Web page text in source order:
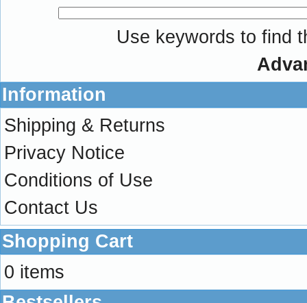
Use keywords to find
Information
Shipping & Returns
Privacy Notice
Conditions of Use
Contact Us
Shopping Cart
0 items